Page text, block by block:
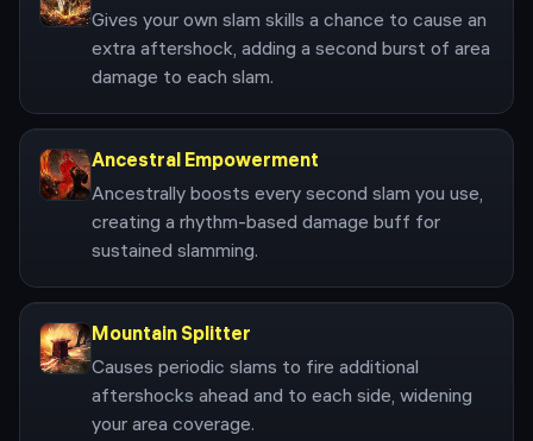
Gives your own slam skills a chance to cause an
extra aftershock, adding a second burst of area
damage to each slam.
Ancestral Empowerment
Ancestrally boosts every second slam you use,
creating a rhythm-based damage buff for
sustained slamming.
Mountain Splitter
Causes periodic slams to fire additional
aftershocks ahead and to each side, widening
your area coverage.